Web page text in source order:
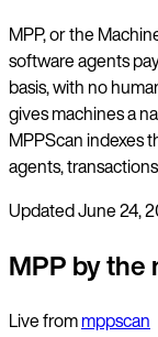
MPP, or the
software agents
basis, with no
gives machines a
MPPScan indexes
agents,
UpdatedJune 24,
MPP by the
Live frommppscan